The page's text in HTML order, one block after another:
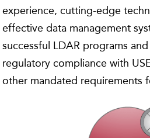
experience, cutting-edge
effective data management
successful LDAR programs
regulatory compliance with
other mandated requirements